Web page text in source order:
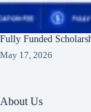
Fully Funded
May 17, 2026
About Us